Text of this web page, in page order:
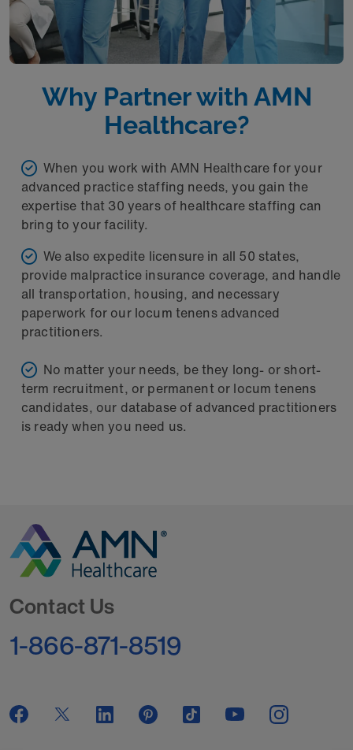
Why Partner with AMN
Healthcare?
When you work with AMN Healthcare for your
advanced practice staffing needs, you gain the
expertise that 30 years of healthcare staffing can
bring to your facility.
We also expedite licensure in all 50 states,
provide malpractice insurance coverage, and handle
all transportation, housing, and necessary
paperwork for our locum tenens advanced
practitioners.
No matter your needs, be they long- or short-
term recruitment, or permanent or locum tenens
candidates, our database of advanced practitioners
is ready when you need us.
Contact Us
1-866-871-8519